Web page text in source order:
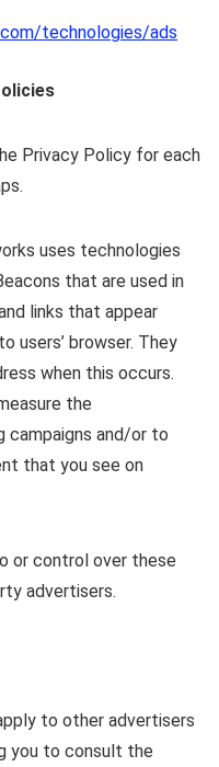
technologies/ads
Privacy Policy for each
uses technologies
that are used in
links that appear
users’ browser. They
when this occurs.
the
and/or to
that you see on
or control over these
advertisers.
to other advertisers
you to consult the